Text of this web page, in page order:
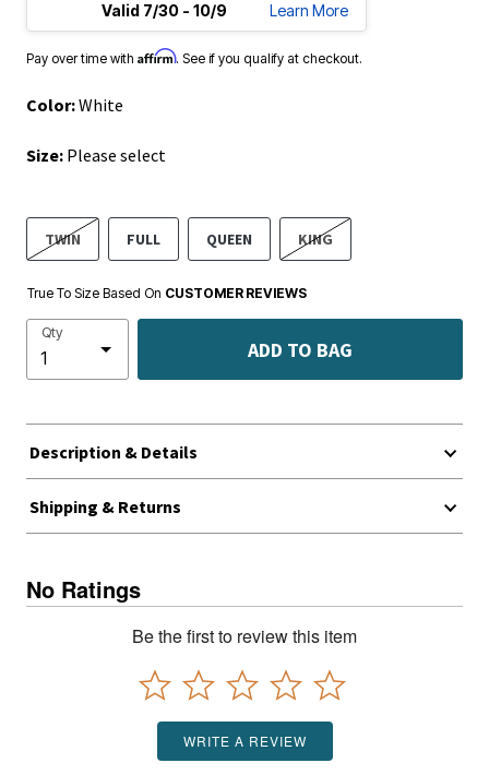
Valid 7/30 - 10/9
Learn More
Pay over time with Affirm. See if you qualify at checkout.
Color:White
Size: Please select
TWIN FULL QUEEN KING
True To Size Based On CUSTOMER REVIEWS
Qty
ADD TO BAG
Description & Details
Shipping & Returns
No Ratings
Be the first to review this item
WRITE A REVIEW